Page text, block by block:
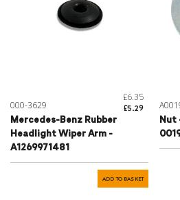
000-3629
£6.35
£5.29
Mercedes-Benz Rubber
Headlight Wiper Arm -
A1269971481
ADD TO BASKET
Nut